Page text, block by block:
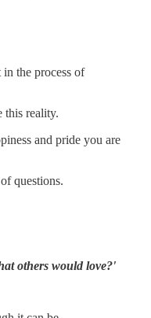
in the process of
this reality.
and pride you are
questions.
others would love?'